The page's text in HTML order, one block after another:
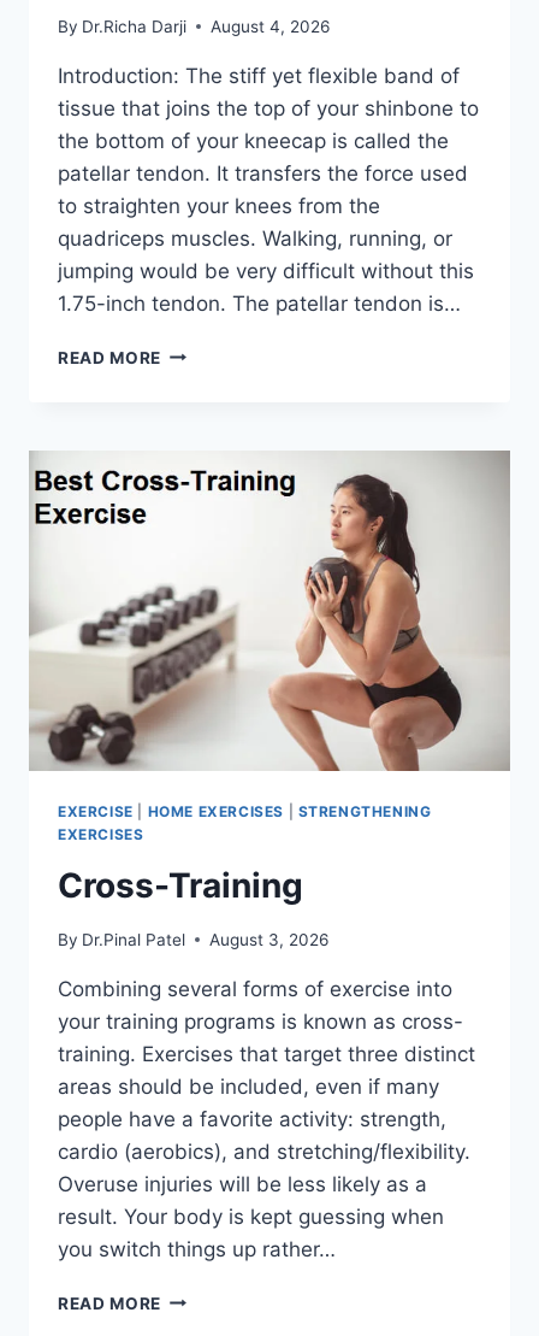
By Dr.Richa Darji August 4, 2026
Introduction: The stiff yet flexible band of
tissue that joins the top of your shinbone to
the bottom of your kneecap is called the
patellar tendon. It transfers the force used
to straighten your knees from the
quadriceps muscles. Walking, running, or
jumping would be very difficult without this
1.75-inch tendon. The patellar tendon is…
READ MORE 11
EXERCISE HOME EXERCISES
STRENGTHENING
EXERCISES
Cross-Training
By Dr.Pinal Patel August 3, 2026
Combining several forms of exercise into
your training programs is known as cross-
training. Exercises that target three distinct
areas should be included, even if many
people have a favorite activity: strength,
cardio (aerobics), and stretching/flexibility.
Overuse injuries will be less likely as a
result. Your body is kept guessing when
you switch things up rather…
READ MORE CROSS-